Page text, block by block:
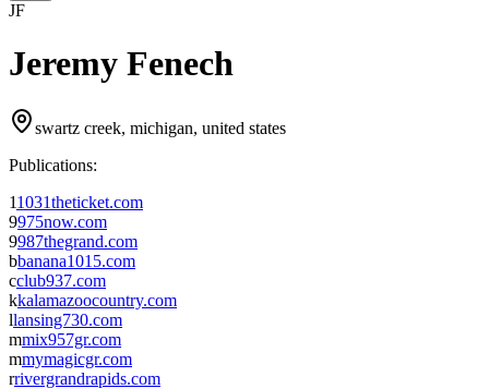
JF
Jeremy Fenech
swartz creek, michigan, united states
Publications:
11031theticket.com
9975now.com
9987thegrand.com
bbanana1015.com
cclub937.com
kkalamazoocountry.com
llansing730.com
mmix957gr.com
mmymagicgr.com
rrivergrandrapids.com